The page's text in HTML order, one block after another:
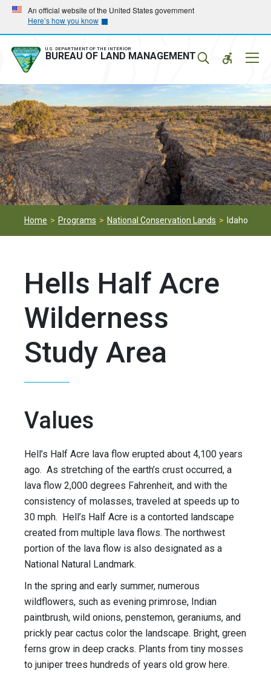
Skip
main
navigation
Skip
main
content
An official website of the United States government
Here’s how you know
U.S. DEPARTMENT OF THE INTERIOR
BUREAU OF LAND MANAGEMENT
Home Programs National Conservation Lands Idaho
Hells Half Acre
Wilderness
Study Area
Values
Hell’s Half Acre lava flow erupted about 4,100 years
ago. As stretching of the earth’s crust occurred, a
lava flow 2,000 degrees Fahrenheit, and with the
consistency of molasses, traveled at speeds up to
30 mph. Hell’s Half Acre is a contorted landscape
created from multiple lava flows. The northwest
portion of the lava flow is also designated as a
National Natural Landmark.
In the spring and early summer, numerous
wildflowers, such as evening primrose, Indian
paintbrush, wild onions, penstemon, geraniums, and
prickly pear cactus color the landscape. Bright, green
ferns grow in deep cracks. Plants from tiny mosses
to juniper trees hundreds of years old grow here.